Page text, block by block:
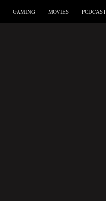
GAMING MOVIES